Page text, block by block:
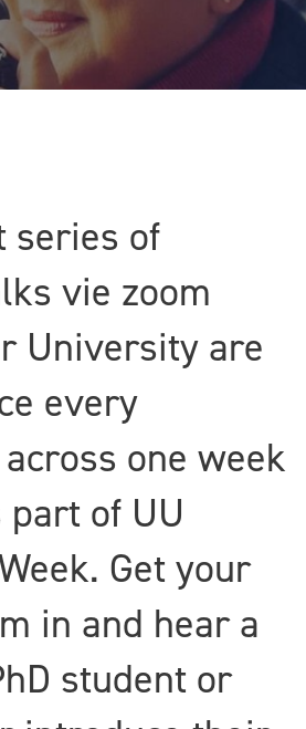
series of
vie zoom
University are
every
one week
of UU
Get your
in and hear a
student or